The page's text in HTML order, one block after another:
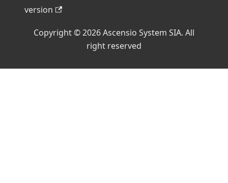
version
Copyright © 2026 Ascensio System SIA. All
right reserved